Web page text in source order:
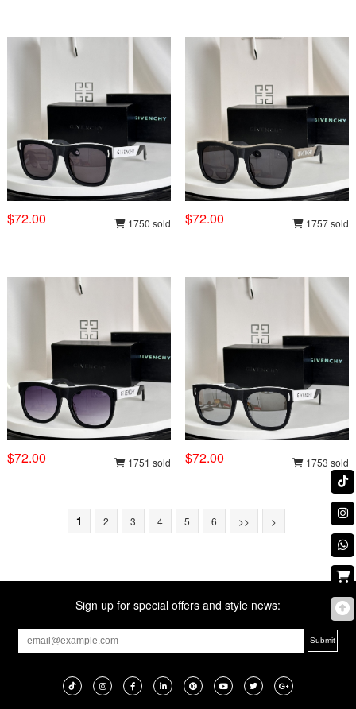
$72.00 1750 sold $72.00 1757 sold
$72.00 1751 sold $72.00 1753 sold
1 2 3 4 5 6 >> >
Sign up for special offers and style news: